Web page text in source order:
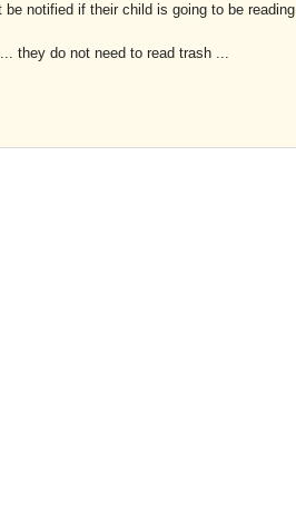
notified if their child is going to be reading
they do not need to read trash ...